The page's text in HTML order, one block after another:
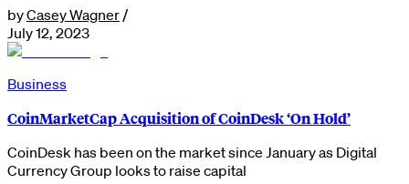
byCasey Wagner /
July 12, 2023
Business
CoinMarketCap Acquisition of CoinDesk ‘On Hold’
CoinDesk has been on the market since January as Digital
Currency Group looks to raise capital